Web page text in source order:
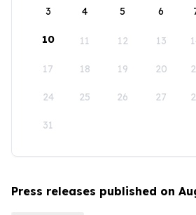
3 4 5 6
10 11 12 13
17 18 19 20
24 25 26 27
31
Press releases published on